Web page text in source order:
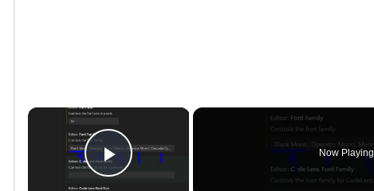
×
Play Video
Now Playing